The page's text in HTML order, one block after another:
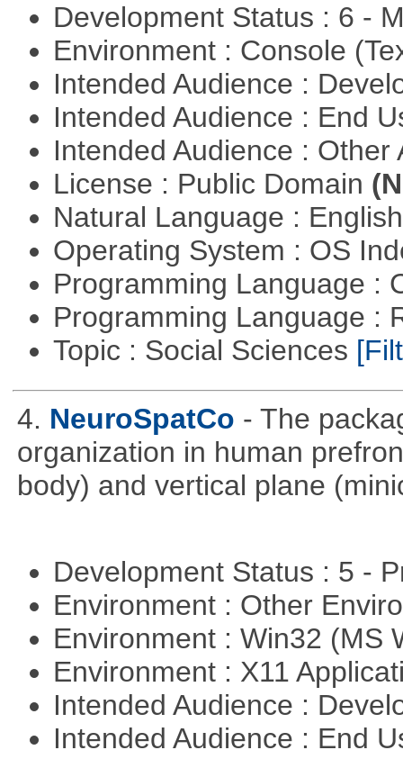
Development Status : 6 -
Environment : Console
Intended Audience :
Intended Audience : End
Intended Audience :
License : Public Domain
Natural Language :
Operating System : OS
Programming Language :
Programming Language :
Topic : Social Sciences
4. NeuroSpatCo - The
organization in human
body) and vertical plane
Development Status : 5 -
Environment : Other
Environment : Win32 (MS
Environment : X11
Intended Audience :
Intended Audience : End